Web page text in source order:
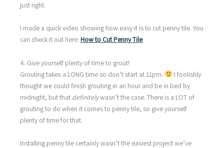
just right.
I made a quick video showing how easy it is to cut penny tile. You
can check it out here: How to Cut Penny Tile
4. Give yourself plenty of time to grout!
Grouting takes a LONG time so don’t start at 11pm.
I foolishly
thought we could finish grouting in an hour and be in bed by
midnight, but that definitelywasn’t the case. There is a LOT of
grouting to do when it comes to penny tile, so give yourself
plenty of time for that.
Installing penny tile certainly wasn’t the easiest project we’ve